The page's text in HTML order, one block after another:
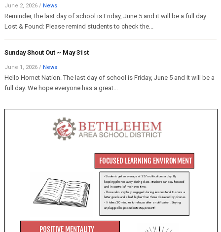
June 2, 2026 / News
Reminder, the last day of school is Friday, June 5 and it will be a full day.
Lost & Found: Please remind students to check the...
Sunday Shout Out ~ May 31st
June 1, 2026 / News
Hello Hornet Nation. The last day of school is Friday, June 5 and it will be a
full day. We hope everyone has a great...